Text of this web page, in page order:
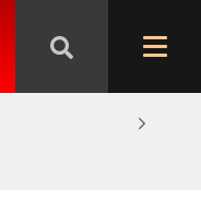
till Easter Monday,